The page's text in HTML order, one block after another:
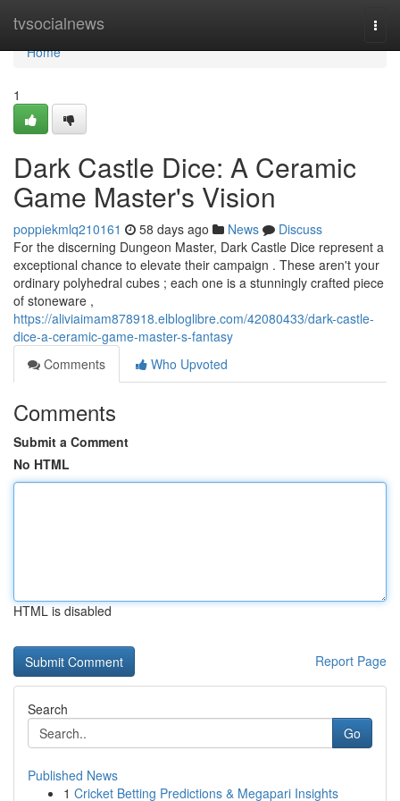
tvsocialnews
Home
Home
1
Dark Castle Dice: A Ceramic
Game Master's Vision
poppiekmlq210161 58 days ago News
Discuss
For the discerning Dungeon Master, Dark Castle Dice represent a
exceptional chance to elevate their campaign . These aren't your
ordinary polyhedral cubes ; each one is a stunningly crafted piece
of stoneware ,
https://aliviaimam878918.elbloglibre.com/42080433/dark-castle-
dice-a-ceramic-game-master-s-fantasy
Comments
Who Upvoted
Comments
Submit a Comment
No HTML
HTML is disabled
Report Page
Search
Go
Published News
1 Cricket Betting Predictions & Megapari Insights